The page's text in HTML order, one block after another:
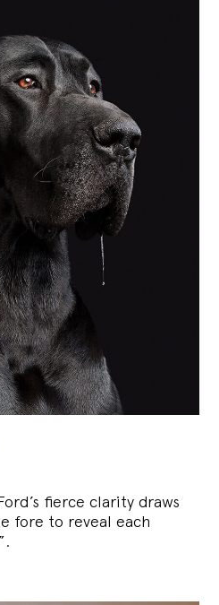
fierce clarity draws
fore to reveal each